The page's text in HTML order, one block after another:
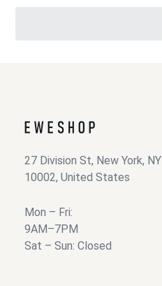
27 Division St, New York, NY
10002, United States
Mon – Fri:
9AM–7PM
Sat – Sun: Closed